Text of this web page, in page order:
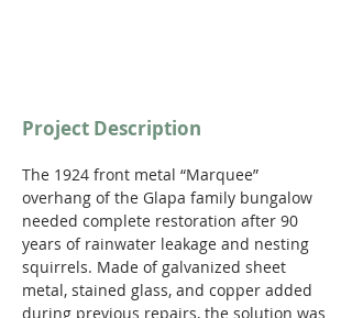
Project Description
The 1924 front metal “Marquee”
overhang of the Glapa family bungalow
needed complete restoration after 90
years of rainwater leakage and nesting
squirrels. Made of galvanized sheet
metal, stained glass, and copper added
during previous repairs, the solution was